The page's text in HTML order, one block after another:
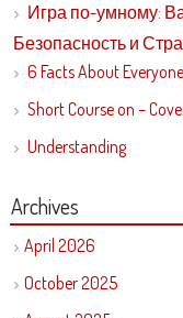
Игра по-умному:
Безопасность и
6 Facts About
Short Course on –
Understanding
Archives
April 2026
October 2025